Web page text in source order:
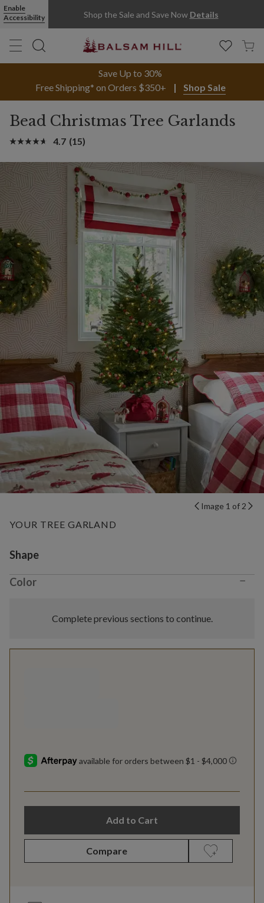
Enable
Accessibility
Shop the Sale and Save Now Details
Save Up to 30%
Free Shipping* on Orders $350+
Shop Sale
Bead Christmas Tree Garlands
4.7 (15)
Image 1 of 2
YOUR TREE GARLAND
Variant selection
Shape
Color −
Complete previous sections to continue.
Add to Cart
Compare